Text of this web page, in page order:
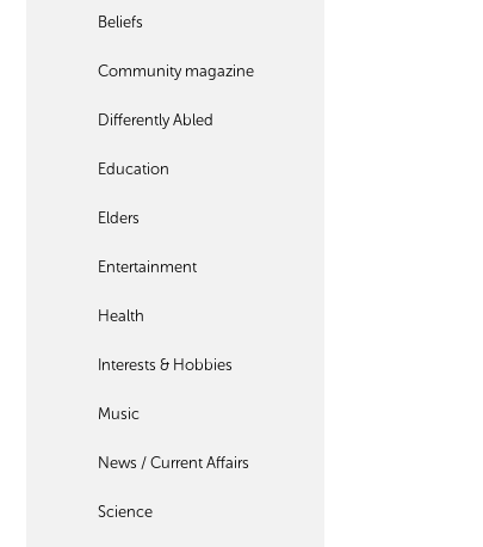
Beliefs
Community magazine
Differently Abled
Education
Elders
Entertainment
Health
Interests & Hobbies
Music
News / Current Affairs
Science